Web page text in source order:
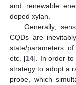
and renewable
doped xylan.
Generally,
CQDs are
state/parameters
etc. [14]. In order to
strategy to adopt a
probe, which